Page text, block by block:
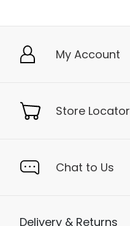
My Account
Store Locator
Chat to Us
Delivery & Returns